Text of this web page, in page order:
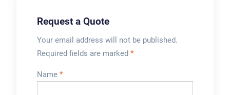
Request a Quote
Your email address will not be published.
Required fields are marked *
Name *